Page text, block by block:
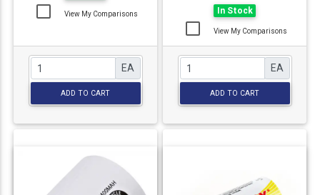
View My Comparisons
EA
ADD TO CART
In Stock
View My Comparisons
EA
ADD TO CART